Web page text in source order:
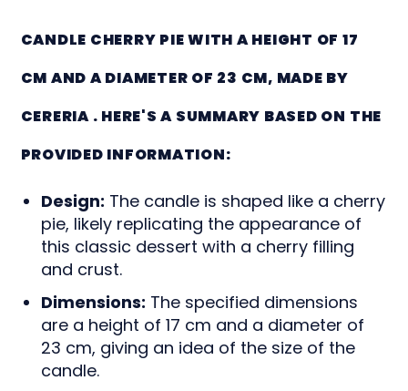
CANDLE CHERRY PIE WITH A HEIGHT OF 17
CM AND A DIAMETER OF 23 CM, MADE BY
CERERIA . HERE'S A SUMMARY BASED ON THE
PROVIDED INFORMATION:
Design: The candle is shaped like a cherry
pie, likely replicating the appearance of
this classic dessert with a cherry filling
and crust.
Dimensions: The specified dimensions
are a height of 17 cm and a diameter of
23 cm, giving an idea of the size of the
candle.